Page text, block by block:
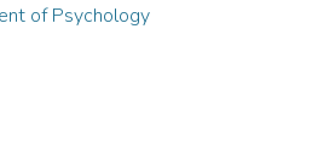
of Psychology